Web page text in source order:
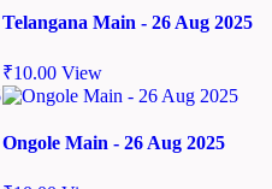
Telangana Main - 26 Aug 2025
₹10.00 View
Ongole Main - 26 Aug 2025